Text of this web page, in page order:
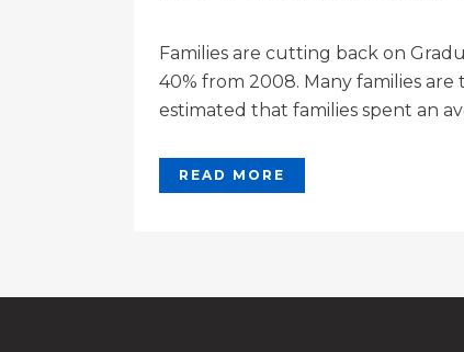
Families are cutting back on
40% from 2008. Many families
estimated that families spent an
READ MORE